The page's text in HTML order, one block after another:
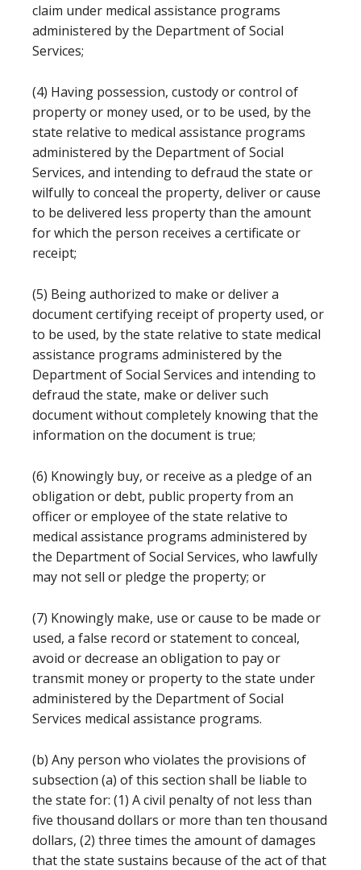
claim under medical assistance programs
administered by the Department of Social
Services;
(4) Having possession, custody or control of
property or money used, or to be used, by the
state relative to medical assistance programs
administered by the Department of Social
Services, and intending to defraud the state or
wilfully to conceal the property, deliver or cause
to be delivered less property than the amount
for which the person receives a certificate or
receipt;
(5) Being authorized to make or deliver a
document certifying receipt of property used, or
to be used, by the state relative to state medical
assistance programs administered by the
Department of Social Services and intending to
defraud the state, make or deliver such
document without completely knowing that the
information on the document is true;
(6) Knowingly buy, or receive as a pledge of an
obligation or debt, public property from an
officer or employee of the state relative to
medical assistance programs administered by
the Department of Social Services, who lawfully
may not sell or pledge the property; or
(7) Knowingly make, use or cause to be made or
used, a false record or statement to conceal,
avoid or decrease an obligation to pay or
transmit money or property to the state under
administered by the Department of Social
Services medical assistance programs.
(b) Any person who violates the provisions of
subsection (a) of this section shall be liable to
the state for: (1) A civil penalty of not less than
five thousand dollars or more than ten thousand
dollars, (2) three times the amount of damages
that the state sustains because of the act of that